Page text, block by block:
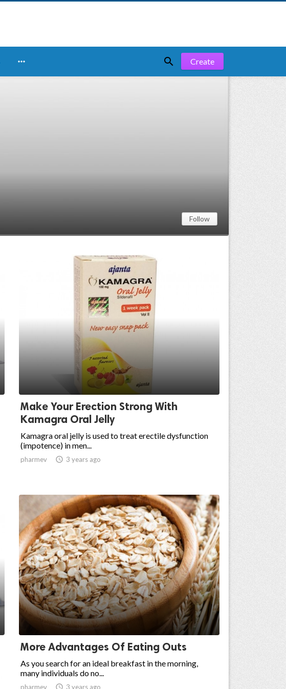
  Create
Follow
Make Your Erection Strong With
Kamagra Oral Jelly
Kamagra oral jelly is used to treat erectile dysfunction
(impotence) in men...
pharmev  3 years ago
More Advantages Of Eating Outs
As you search for an ideal breakfast in the morning,
many individuals do no...
pharmev  3 years ago